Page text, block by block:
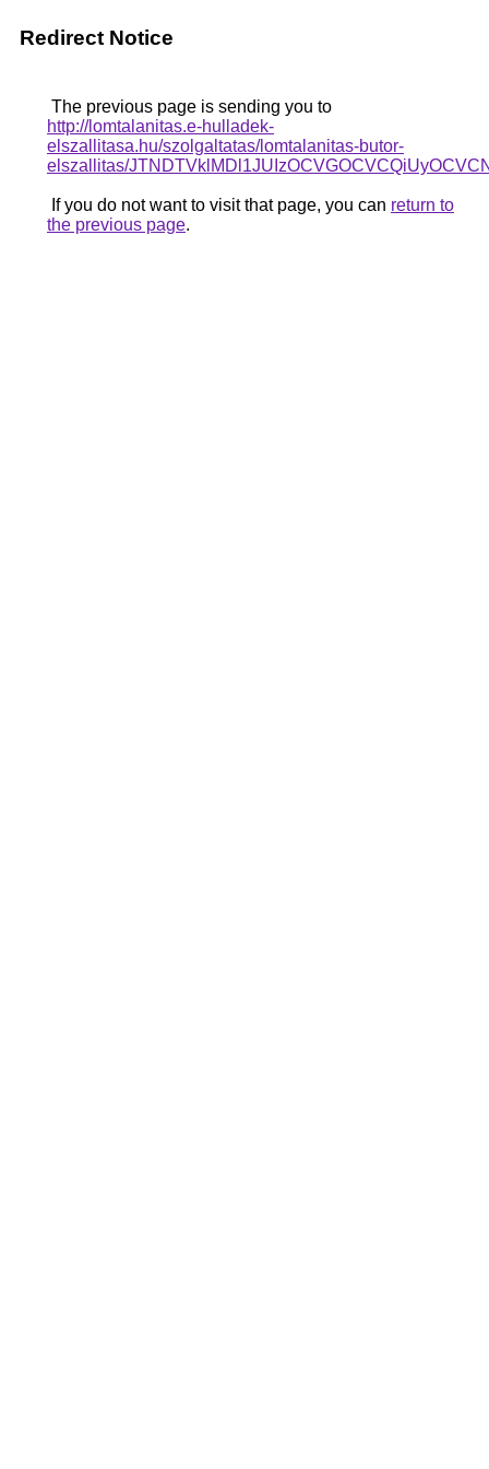
Redirect Notice
The previous page is sending you to
http://lomtalanitas.e-hulladek-
elszallitasa.hu/szolgaltatas/lomtalanitas-butor-
elszallitas/
If you do not want to visit that page, you can return to
the previous page.